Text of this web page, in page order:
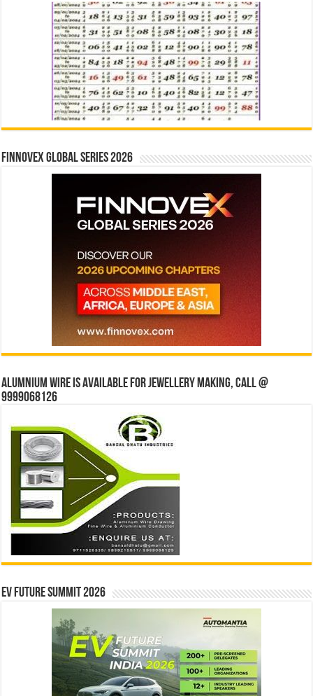
Finnovex Global Series 2026
Alumnium wire is available for jewellery making, Call @
9999068126
EV Future Summit 2026